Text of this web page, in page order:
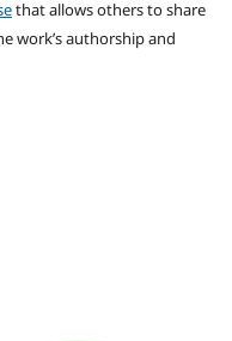
that allows others to share
work’s authorship and